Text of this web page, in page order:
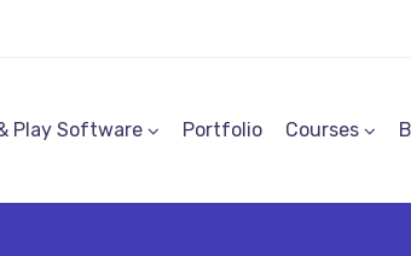
Play Software Portfolio Courses